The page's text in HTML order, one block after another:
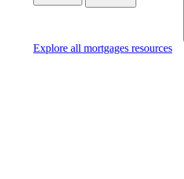
Explore all mortgages resources